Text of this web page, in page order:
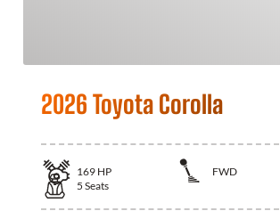
2026 Toyota Corolla
169 HP
FWD
5 Seats